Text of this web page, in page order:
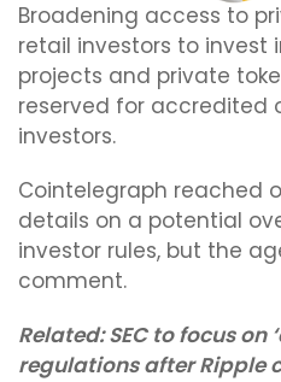
Broadening access to
retail investors to
projects and private
reserved for accredited
investors.
Cointelegraph reached
details on a potential
investor rules, but the
comment.
Related:SEC to focus on
regulations after Ripple